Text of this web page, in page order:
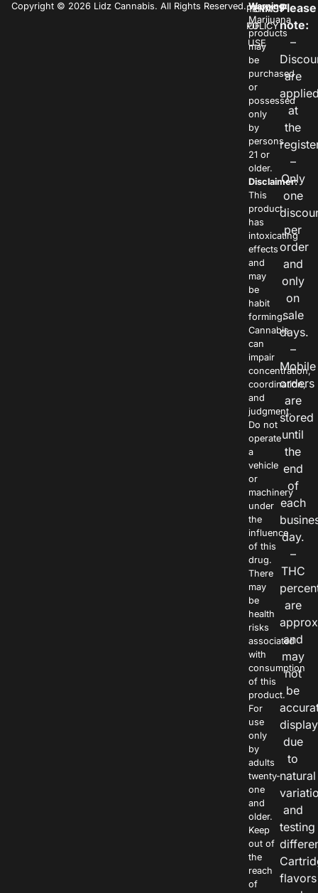
Copyright © 2026 Lidz Cannabis. All Rights Reserved.PRIVACY
POLICY
TERMS
OF
USE
Warning:
Marijuana
products
may
be
purchased
or
possessed
only
by
persons
21 or
older.
Disclaimer:
This
product
has
intoxicating
effects
and
may
be
habit
forming.
Cannabis
can
impair
concentration,
coordination,
and
judgment.
Do not
operate
a
vehicle
or
machinery
under
the
influence
of this
drug.
There
may
be
health
risks
associated
with
consumption
of this
product.
For
use
only
by
adults
twenty-
one
and
older.
Keep
out of
the
reach
of
Please
note:
–
are
at
the
–
Only
one
per
order
and
only
on
sale
days.
–
Mobile
orders
are
stored
until
the
end
of
each
day.
–
THC
are
and
may
not
be
due
to
natural
and
testing
flavors